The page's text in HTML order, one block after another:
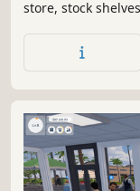
store, stock
by collaborating
they can keep